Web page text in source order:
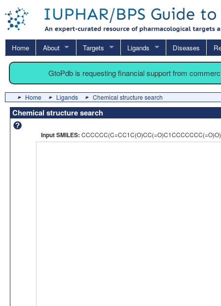
Home About Targets Ligands Diseases
GtoPdb is requesting financial support from
Home Ligands Chemical structure search
Chemical structure search
Input SMILES: